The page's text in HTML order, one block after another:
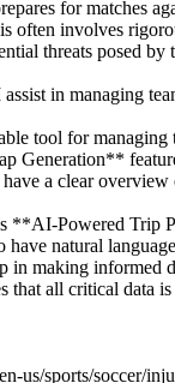
for matches
often involves
threats posed by
in managing
tool for
Generation**
a clear
**AI-Powered Trip
natural
making informed
that all critical data
us/sports/soccer/